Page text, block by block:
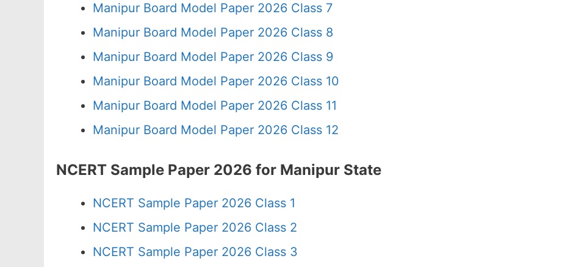
Manipur Board Model Paper 2026 Class 7
Manipur Board Model Paper 2026 Class 8
Manipur Board Model Paper 2026 Class 9
Manipur Board Model Paper 2026 Class 10
Manipur Board Model Paper 2026 Class 11
Manipur Board Model Paper 2026 Class 12
NCERT Sample Paper 2026 for Manipur State
NCERT Sample Paper 2026 Class 1
NCERT Sample Paper 2026 Class 2
NCERT Sample Paper 2026 Class 3